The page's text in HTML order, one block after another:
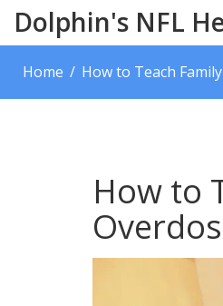
Dolphin's NFL
Home How to Teach
How to